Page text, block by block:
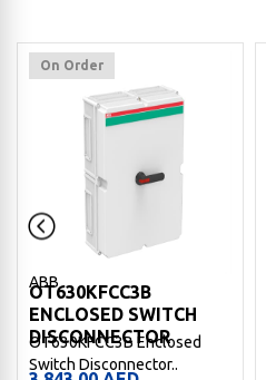
On Order
ABB
OT630KFCC3B
ENCLOSED SWITCH
DISCONNECTOR
OT630KFCC3B Enclosed
Switch Disconnector..